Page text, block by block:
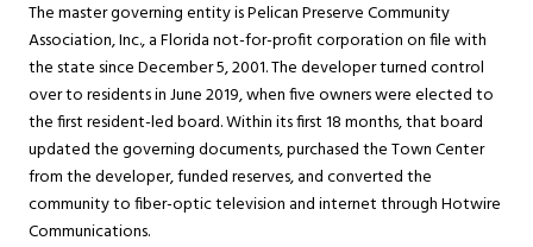
The master governing entity is Pelican Preserve Community
Association, Inc., a Florida not-for-profit corporation on file with
the state since December 5, 2001. The developer turned control
over to residents in June 2019, when five owners were elected to
the first resident-led board. Within its first 18 months, that board
updated the governing documents, purchased the Town Center
from the developer, funded reserves, and converted the
community to fiber-optic television and internet through Hotwire
Communications.